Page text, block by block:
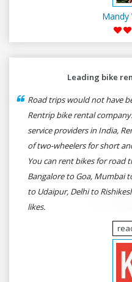
Mandy
Leading bike
Road trips would not have
Rentrip bike rental
service providers in India,
of two-wheelers for short
You can rent bikes for road
Bangalore to Goa, Mumbai
to Udaipur, Delhi to
likes.